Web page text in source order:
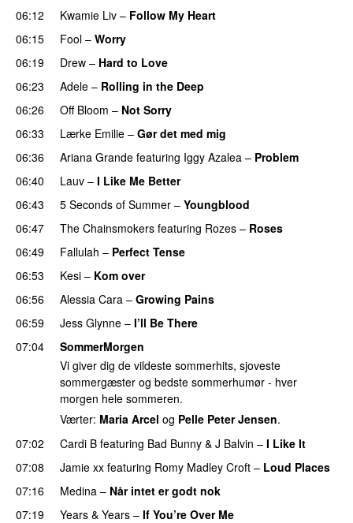
06:12
Kwamie Liv – Follow My Heart
06:15 Fool – Worry
06:19
Drew – Hard to Love
06:23 Adele – Rolling in the Deep
06:26 Off Bloom – Not Sorry
06:33
Lærke Emilie – Gør det med mig
06:36
Ariana Grande featuring Iggy Azalea – Problem
06:40
Lauv – I Like Me Better
06:43
5 Seconds of Summer – Youngblood
06:47
The Chainsmokers featuring Rozes – Roses
06:49
Fallulah – Perfect Tense
06:53
Kesi – Kom over
06:56
Alessia Cara – Growing Pains
06:59
Jess Glynne – I’ll Be There
07:04
SommerMorgen
Vi giver dig de vildeste sommerhits, sjoveste
sommergæster og bedste sommerhumør - hver
morgen hele sommeren.
Værter: Maria Arcel og Pelle Peter Jensen.
07:02
Cardi B featuring Bad Bunny & J Balvin – I Like It
07:08 Jamie xx featuring Romy Madley Croft – Loud Places
07:16
Medina – Når intet er godt nok
07:19
Years & Years – If You’re Over Me